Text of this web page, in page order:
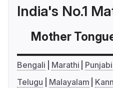
India's No.1
Mother
Bengali Marathi Punjabi
Telugu
Malayalam